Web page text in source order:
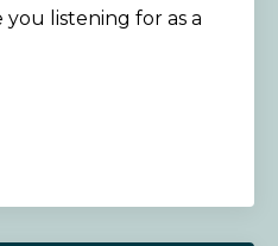
listening for as a